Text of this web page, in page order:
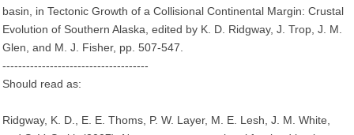
basin, in Tectonic Growth of a Collisional Continental Margin: Crustal
Evolution of Southern Alaska, edited by K. D. Ridgway, J. Trop, J. M.
Glen, and M. J. Fisher, pp. 507-547.
-------------------------------------
Should read as:
Ridgway, K. D., E. E. Thoms, P. W. Layer, M. E. Lesh, J. M. White,